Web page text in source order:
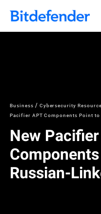
Business Cybersecurity
Pacifier APT Components Point
New
Russian-